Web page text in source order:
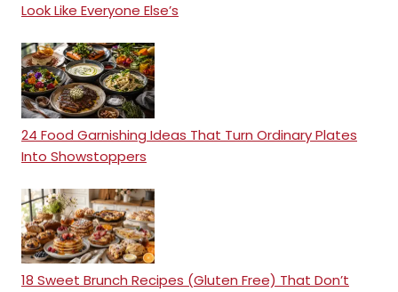
Look Like Everyone Else’s
24 Food Garnishing Ideas That Turn Ordinary Plates
Into Showstoppers
18 Sweet Brunch Recipes (Gluten Free) That Don’t